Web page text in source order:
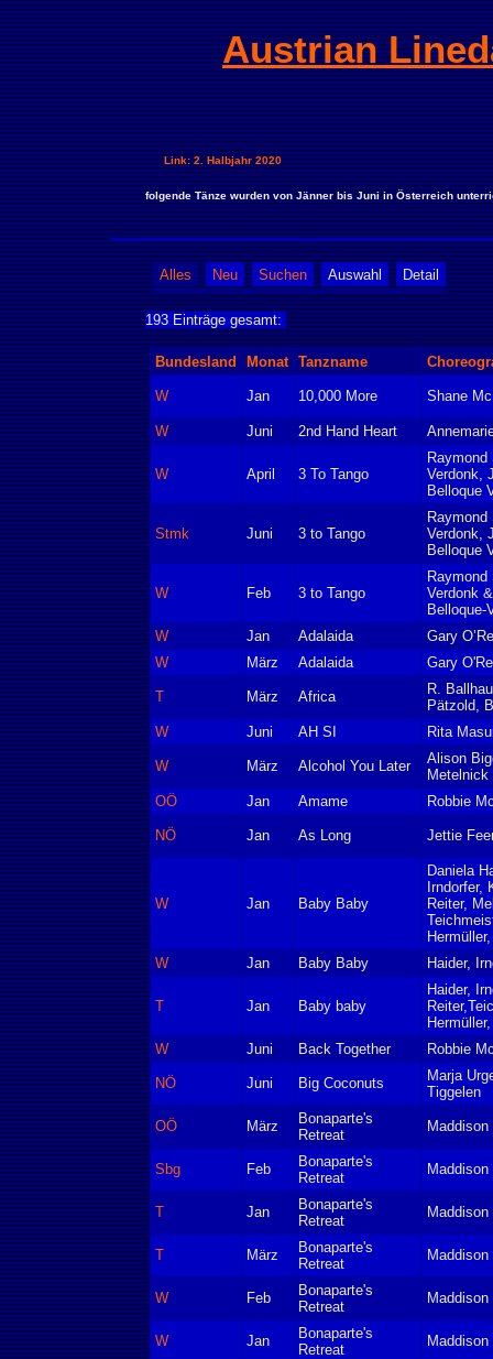
Austrian
Link: 2. Halbjahr 2020
folgende Tänze wurden von Jänner bis Juni in Österreich
Alles Neu Suchen Auswahl Detail
193 Einträge gesamt:
Bundesland Monat Tanzname
W Jan 10,000 More Shane
W Juni 2nd Hand Heart
W April 3 To Tango
Verdonk,
Belloque
Stmk Juni 3 to Tango
Verdonk,
Belloque
W Feb 3 to Tango
Verdonk
Belloque-
W
Jan Adalaida
Gary
W
März Adalaida Gary
T März Africa
R.
Pätzold,
W
Juni AH SI Rita
W März Alcohol You Later
Alison
Metelnick
OÖ
Jan Amame Robbie
NÖ Jan As Long Jettie
W Jan Baby Baby
Daniela
Irndorfer,
Reiter,
W
Jan Baby Baby Haider,
T Jan Baby baby
Haider,
W
Juni Back Together Robbie
NÖ Juni Big Coconuts
Marja
Tiggelen
OÖ März
Bonaparte's
Retreat
Maddison
Sbg Feb
Bonaparte's
Retreat
Maddison
T Jan
Bonaparte's
Retreat
Maddison
T März
Bonaparte's
Retreat
Maddison
W Feb
Bonaparte's
Retreat
Maddison
W Jan
Bonaparte's
Retreat
Maddison